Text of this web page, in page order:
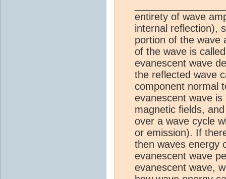
entirety of wave
internal reflection),
portion of the wave
of the wave is
evanescent wave
the reflected wave
component normal
evanescent wave
magnetic fields,
over a wave cycle
or emission). If
then waves energy
evanescent wave
evanescent wave,